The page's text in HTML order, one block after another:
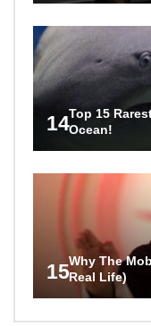
14Top 15
Ocean!
15Why The
Real Life)